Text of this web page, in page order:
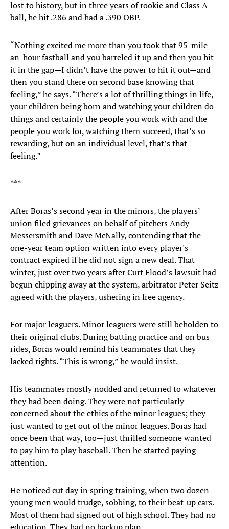
lost to history, but in three years of rookie and Class A
ball, he hit .286 and had a .390 OBP.
“Nothing excited me more than you took that 95-mile-
an-hour fastball and you barreled it up and then you hit
it in the gap—I didn’t have the power to hit it out—and
then you stand there on second base knowing that
feeling,” he says. “There’s a lot of thrilling things in life,
your children being born and watching your children do
things and certainly the people you work with and the
people you work for, watching them succeed, that’s so
rewarding, but on an individual level, that’s that
feeling.”
***
After Boras’s second year in the minors, the players’
union filed grievances on behalf of pitchers Andy
Messersmith and Dave McNally, contending that the
one-year team option written into every player's
contract expired if he did not sign a new deal. That
winter, just over two years after Curt Flood’s lawsuit had
begun chipping away at the system, arbitrator Peter Seitz
agreed with the players, ushering in free agency.
For major leaguers. Minor leaguers were still beholden to
their original clubs. During batting practice and on bus
rides, Boras would remind his teammates that they
lacked rights. “This is wrong,” he would insist.
His teammates mostly nodded and returned to whatever
they had been doing. They were not particularly
concerned about the ethics of the minor leagues; they
just wanted to get out of the minor leagues. Boras had
once been that way, too—just thrilled someone wanted
to pay him to play baseball. Then he started paying
attention.
He noticed cut day in spring training, when two dozen
young men would trudge, sobbing, to their beat-up cars.
Most of them had signed out of high school. They had no